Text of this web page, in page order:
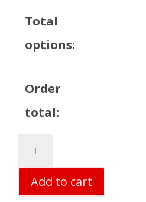
Total
options:
Order
total:
Canvas
Print
Small
Add to cart